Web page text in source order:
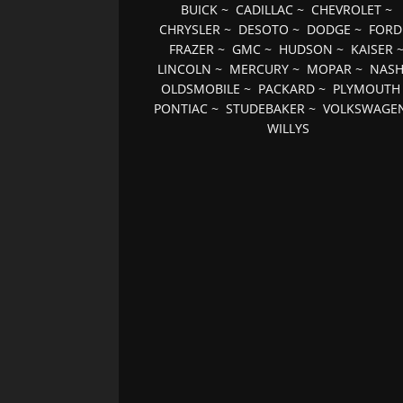
BUICK~ CADILLAC~ CHEVROLET~
CHRYSLER ~ DESOTO ~ DODGE ~ FORD
FRAZER~ GMC~ HUDSON ~ KAISER~
LINCOLN ~ MERCURY ~ MOPAR ~ NASH
OLDSMOBILE ~ PACKARD ~ PLYMOUTH
PONTIAC ~STUDEBAKER ~
WILLYS